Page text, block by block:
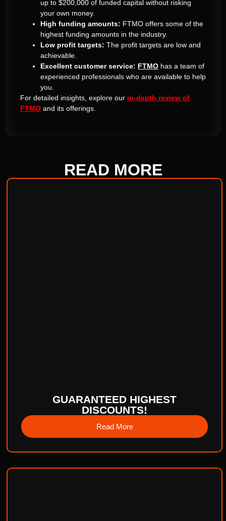
up to $200,000 of funded capital without risking
your own money.
High funding amounts: FTMO offers some of the
highest funding amounts in the industry.
Low profit targets: The profit targets are low and
achievable.
Excellent customer service: FTMO has a team of
experienced professionals who are available to help
you.
For detailed insights, explore our in-depth review of
FTMO and its offerings.
READ MORE
GUARANTEED HIGHEST
DISCOUNTS!
Read More